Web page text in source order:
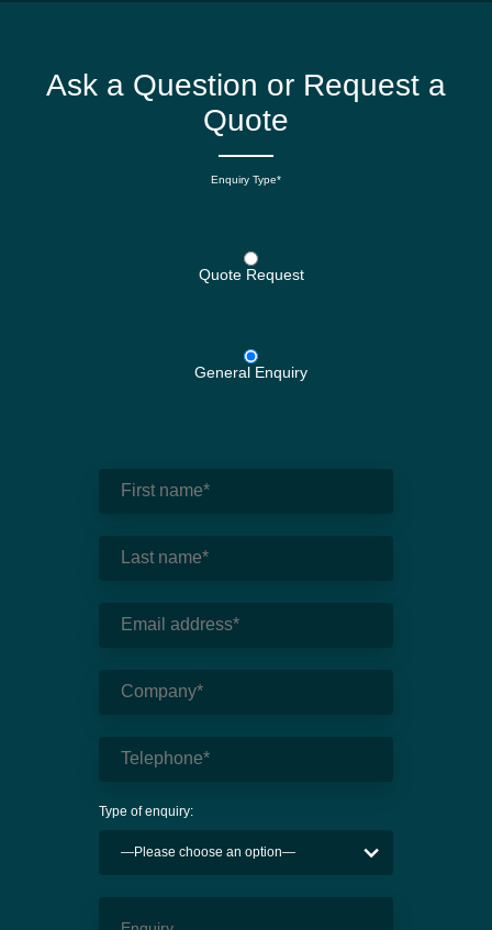
Ask a Question or Request a
Quote
Enquiry Type*
Quote Request
General Enquiry
Type of enquiry: